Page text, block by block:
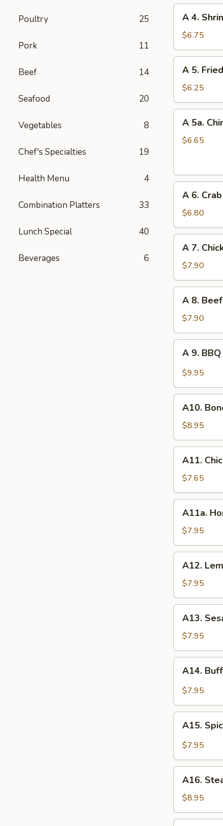
Poultry 25
Pork 11
Beef 14
Seafood 20
Vegetables 8
Chef's Specialties 19
Health Menu 4
Combination Platters 33
Lunch Special 40
Beverages 6
Roll
(2)
Shrimp
Toast
(4)
A 4.
$6.75
Fried
Wonton
(8)
A 5.
$6.25
5a.
Chinese
A 5a.
$6.65
Crab
Rangoon
(6)
A 6.
$6.80
Chicken
on
Stick
(4)
A 7.
$7.90
Beef
on
Stick
(4)
A 8.
$7.90
BBQ
Ribs
(8）
A 9. BBQ
$9.95
Boneless
Spare
Ribs
A10.
$8.95
Chicken
Wings
(6)
A11.
$7.65
Honey
Wings
(6)
A11a.
$7.95
Lemon
Pepper
Wings
A12.
$7.95
Sesame
Chicken
Wings
A13.
$7.95
Buffalo
Chicken
A14.
$7.95
Spicy
Garlic
Wings
A15.
$7.95
Steamed
Dumplings
(8)
A16.
$8.95